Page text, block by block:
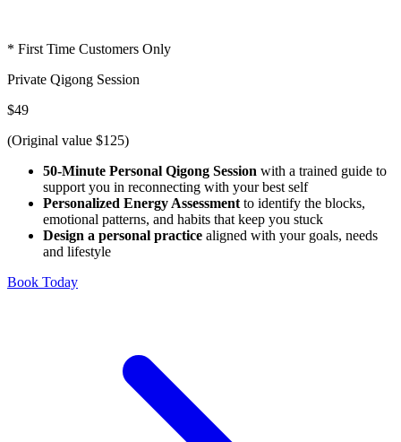
* First Time Customers Only
Private Qigong Session
$49
(Original value $125)
50-Minute Personal Qigong Session with a trained guide to
support you in reconnecting with your best self
Personalized Energy Assessment to identify the blocks,
emotional patterns, and habits that keep you stuck
Design a personal practice aligned with your goals, needs
and lifestyle
Book Today